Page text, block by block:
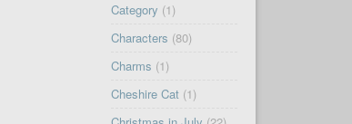
Category (1)
Characters (80)
Charms (1)
Cheshire Cat(1)